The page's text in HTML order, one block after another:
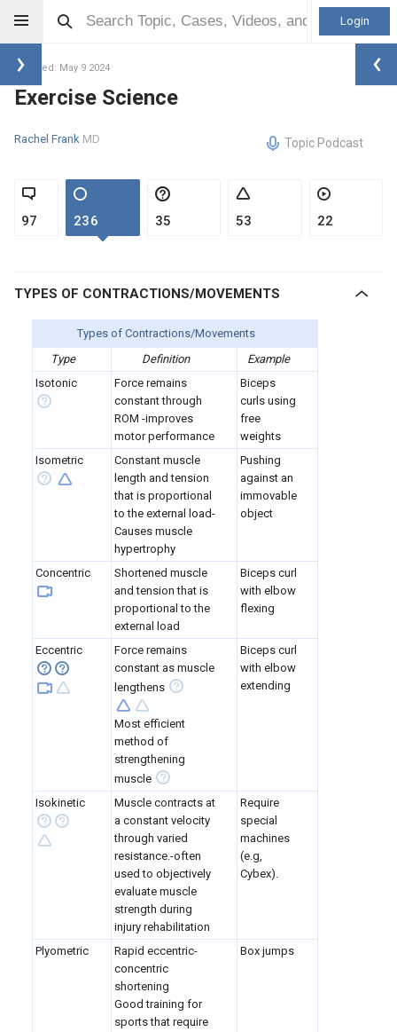
Login
Updated: May 9 2024
Exercise Science
Rachel Frank MD Topic Podcast
97 236 35 53 22
TYPES OF CONTRACTIONS/MOVEMENTS
Types of Contractions/Movements
Type
Definition
Example
Isotonic
Force remains
constant through
ROM -improves
motor performance
Biceps
curls using
free
weights
Isometric
Constant muscle
length and tension
that is proportional
to the external load-
Causes muscle
hypertrophy
Pushing
against an
immovable
object
Concentric
Shortened muscle
and tension that is
proportional to the
external load
Biceps curl
with elbow
flexing
Eccentric
Force remains
constant as muscle
lengthens
Most efficient
method of
strengthening
muscle
Biceps curl
with elbow
extending
Isokinetic
Muscle contracts at
a constant velocity
through varied
resistance.-often
used to objectively
evaluate muscle
strength during
injury rehabilitation
Require
special
machines
(e.g,
Cybex).
Plyometric
Rapid eccentric-
concentric
shortening
Good training for
sports that require
Box jumps